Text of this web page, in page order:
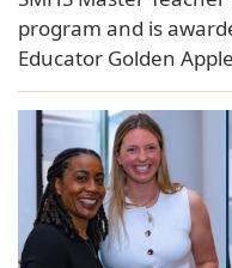
program and is
Educator Golden